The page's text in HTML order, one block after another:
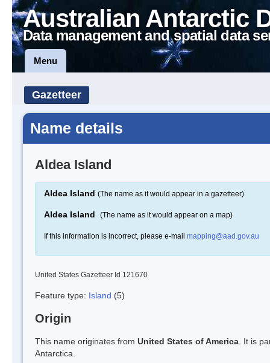
Australian Antarctic
Data management and spatial data
Menu
Gazetteer
Name details
Aldea Island
Aldea Island (The name as it would appear in a gazetteer)
Aldea Island (The name as it would appear on a map)
If this information is incorrect, please e-mail mapping@aad.gov.au
United States Gazetteer Id 121670
Feature type: Island (5)
Origin
This name originates from United States of America . It is
Antarctica.